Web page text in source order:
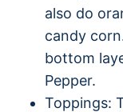
also do
candy
bottom
Pepper.
Toppings: